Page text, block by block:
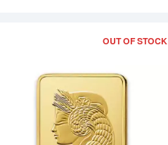
OUT OF STOCK